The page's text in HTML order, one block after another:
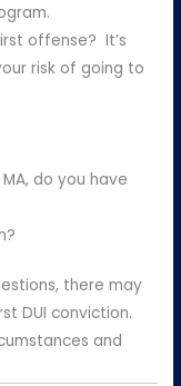
offense? It’s
risk of going to
do you have
there may
DUI conviction.
and